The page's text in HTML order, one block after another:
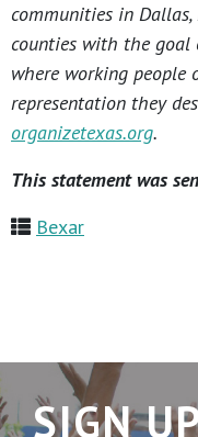
communities in Dallas,
counties with the goal
where working people
representation they
organizetexas.org.
This statement was
Bexar
SIGN